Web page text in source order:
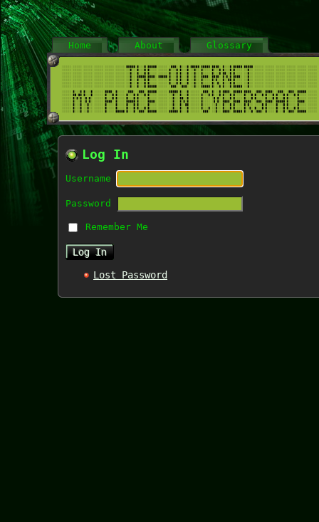
Home About Glossary
Log In
Username
Password
Remember Me
Lost Password